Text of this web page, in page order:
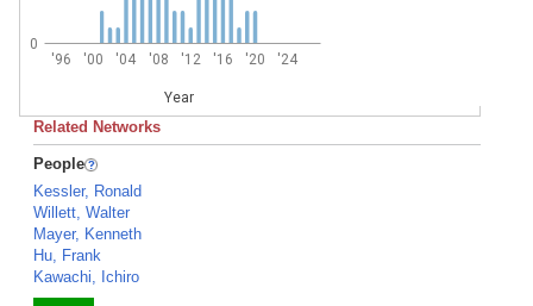
'96 '00 '04 '08 '12 '16 '20 '24
Year
0
Related Networks
People
Kessler, Ronald
Willett, Walter
Mayer, Kenneth
Hu, Frank
Kawachi, Ichiro